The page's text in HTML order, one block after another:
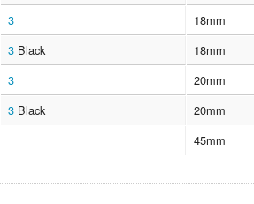
3 18mm
3Black 18mm
3 20mm
3Black 20mm
45mm